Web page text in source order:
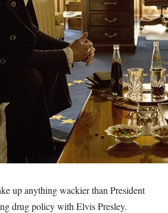
up anything wackier than President
drug policy with Elvis Presley.